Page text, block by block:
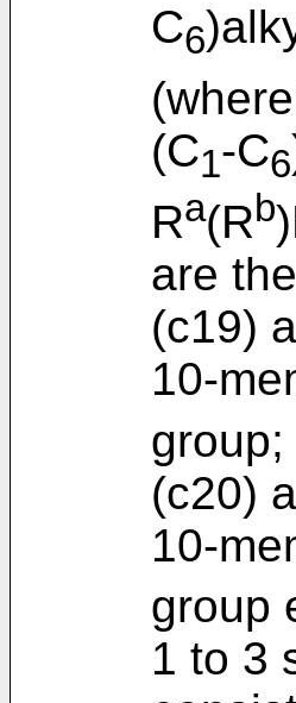
C6
(C1-C6
Ra(Rb
are
(c19)
10-
group;
(c20)
10-
group
1 to 3